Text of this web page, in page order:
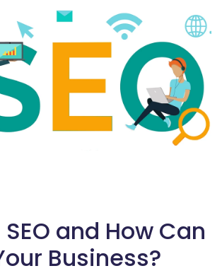
and How Can
Business?